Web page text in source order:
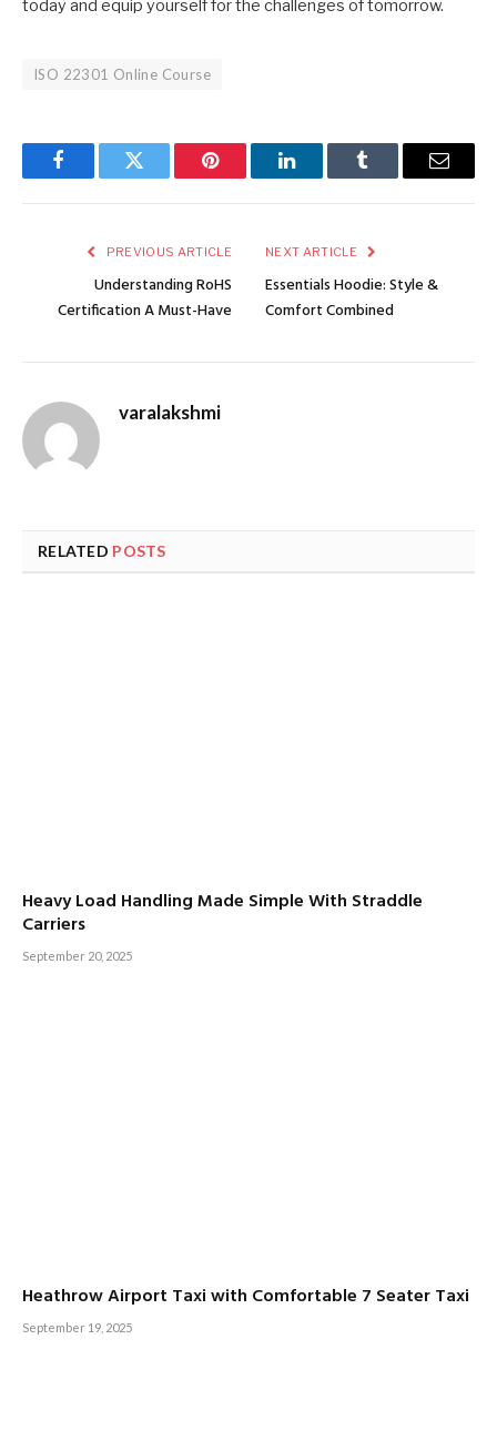
today and equip yourself for the challenges of tomorrow.
ISO 22301 Online Course
FacebookTwitter Pinterest LinkedInTumblr Email
PREVIOUS ARTICLE
Understanding RoHS
Certification A Must-Have
NEXT ARTICLE
Essentials Hoodie: Style &
Comfort Combined
varalakshmi
RELATED POSTS
Heavy Load Handling Made Simple With Straddle
Carriers
September 20, 2025
Heathrow Airport Taxi with Comfortable 7 Seater Taxi
September 19, 2025